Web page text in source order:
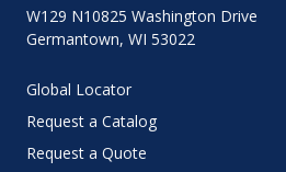
W129 N10825 Washington Drive
Germantown, WI 53022
Global Locator
Request a Catalog
Request a Quote